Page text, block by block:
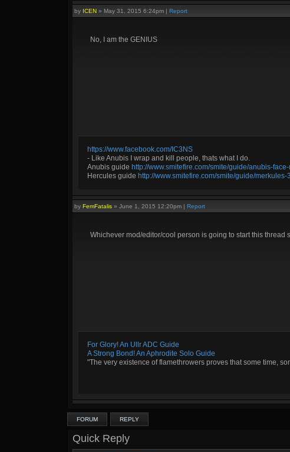
by ICEN » May 31, 2015 6:24pm | Report
No, I am the GENIUS
https://www.facebook.com/IC3NS
- Like Anubis I wrap and kill people, thats what I do.
Anubis guide http://www.smitefire.com/smite/guide/anubis-
Hercules guide http://www.smitefire.com/smite/guide/merkules-
by FemFatalis » June 1, 2015 12:20pm | Report
Whichever mod/editor/cool person is going to start this
For Glory! An Ullr ADC Guide
A Strong Bond! An Aphrodite Solo Guide
"The very existence of flamethrowers proves that some time,
FORUM REPLY
Quick Reply